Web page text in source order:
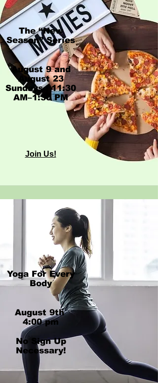
The “New
Season” Series
​August 9 and
August 23​
Sundays | 11:30
AM–1:30 PM
Join Us!
Yoga For Every
Body
​August 9th ​
4:00 pm
No Sign Up
Necessary!